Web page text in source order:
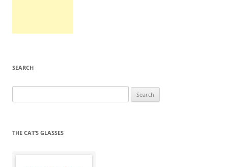
SEARCH
for:
THE CAT’S GLASSES